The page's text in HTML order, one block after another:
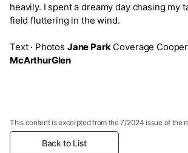
heavily. I spent a dreamy day chasing my
field fluttering in the wind.
Text · Photos Jane Park Coverage
McArthurGlen
This content is excerpted from the 7/2024 issue of the
Back to List